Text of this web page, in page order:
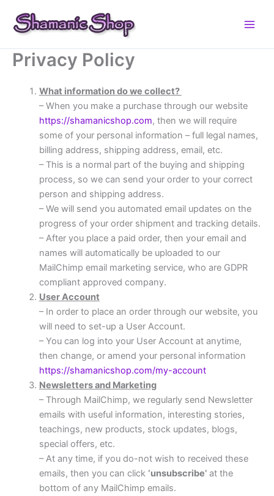
content
Privacy Policy
What information do we collect?
– When you make a purchase through our website
https://shamanicshop.com, then we will require
some of your personal information – full legal names,
billing address, shipping address, email, etc.
– This is a normal part of the buying and shipping
process, so we can send your order to your correct
person and shipping address.
– We will send you automated email updates on the
progress of your order shipment and tracking details.
– After you place a paid order, then your email and
names will automatically be uploaded to our
MailChimp email marketing service, who are GDPR
compliant approved company.
User Account
– In order to place an order through our website, you
will need to set-up a User Account.
– You can log into your User Account at anytime,
then change, or amend your personal information
https://shamanicshop.com/my-account
Newsletters and Marketing
– Through MailChimp, we regularly send Newsletter
emails with useful information, interesting stories,
teachings, new products, stock updates, blogs,
special offers, etc.
– At any time, if you do-not wish to received these
emails, then you can click ‘unsubscribe’at the
bottom of any MailChimp emails.